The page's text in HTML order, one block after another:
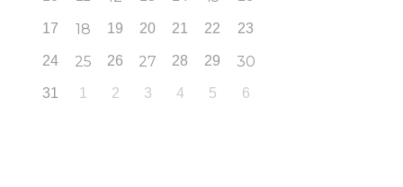
17 18 19 20 21 22 23
24 25 26 27 28 29 30
31 1 2 3 4 5 6